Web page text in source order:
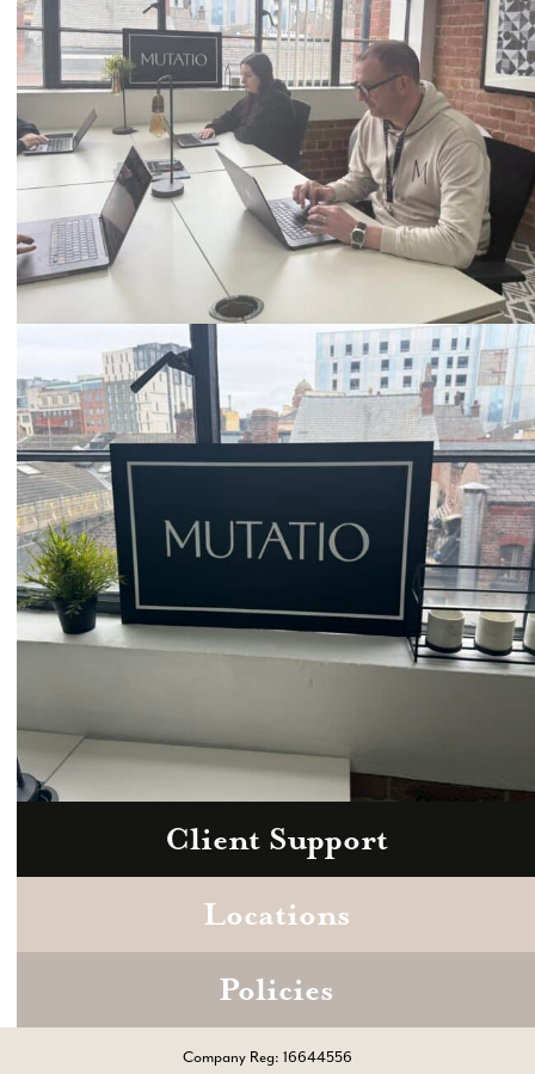
Email
hello@mutatio.agency
Zoom
Book a consultation today.
Client Support
Locations
Policies
Company Reg: 16644556